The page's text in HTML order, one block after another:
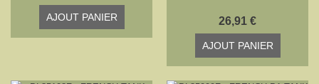
AJOUT PANIER 26,91 €
AJOUT PANIER